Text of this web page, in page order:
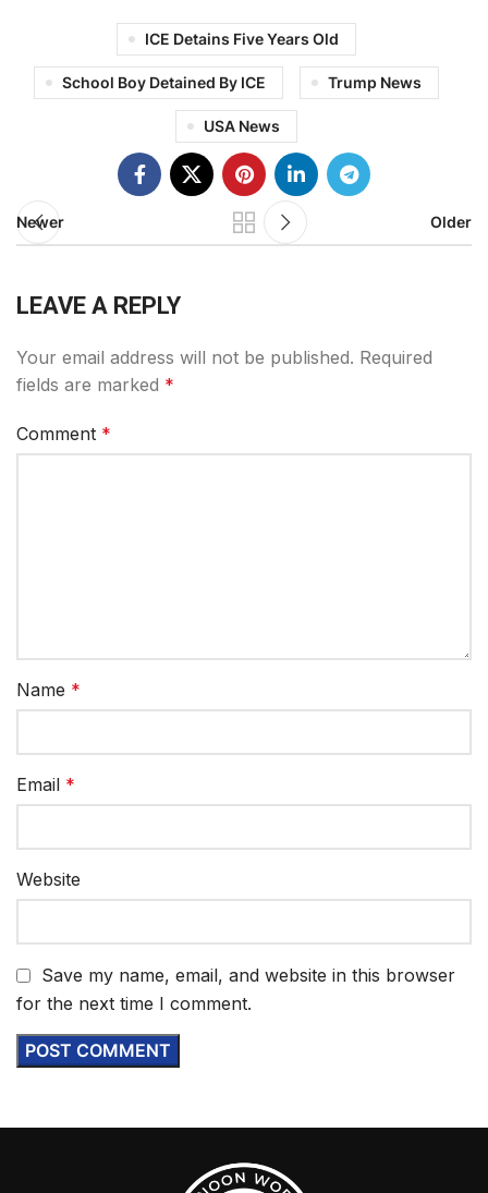
ICE Detains Five Years Old
School Boy Detained By ICE Trump News
USA News
Newer Older
LEAVE A REPLY
Your email address will not be published. Required
fields are marked *
Comment *
Name *
Email *
Website
Save my name, email, and website in this browser
for the next time I comment.